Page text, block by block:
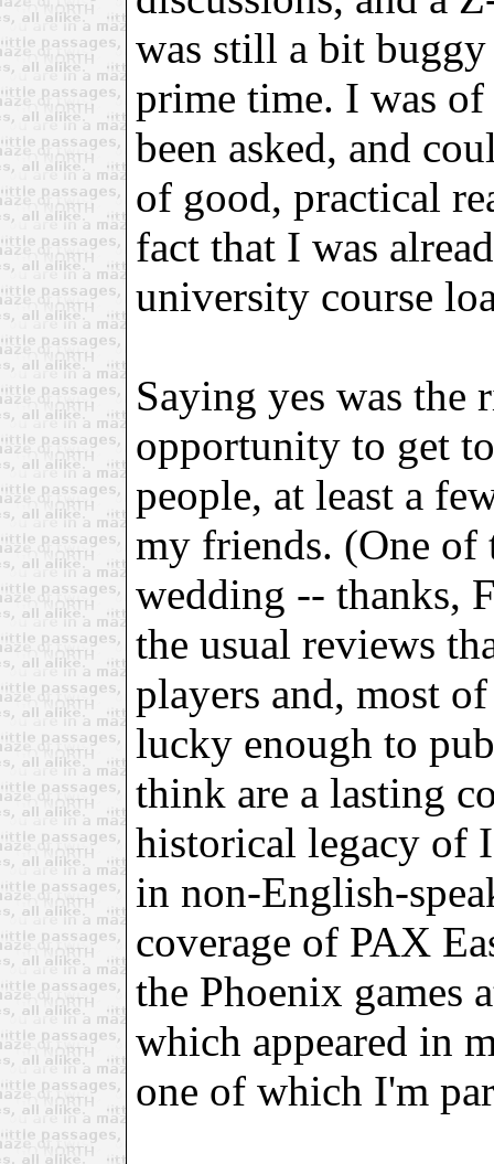
was still a bit
prime time. I was of
been asked, and
of good, practical
fact that I was
university course
Saying yes was the
opportunity to get
people, at least a
my friends. (One of
wedding -- thanks,
the usual reviews
players and, most
lucky enough to
think are a lasting
historical legacy of
in non-English-
coverage of PAX
the Phoenix games
which appeared in
one of which I'm